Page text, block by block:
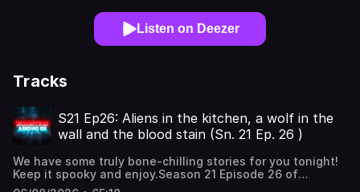
Listen on Deezer
Tracks
S21 Ep26: Aliens in the kitchen, a wolf in the
wall and the blood stain (Sn. 21 Ep. 26 )
We have some truly bone-chilling stories for you tonight!
Keep it spooky and enjoy.Season 21 Episode 26 of
Monsters Among Us Podcast, true paranormal stories of